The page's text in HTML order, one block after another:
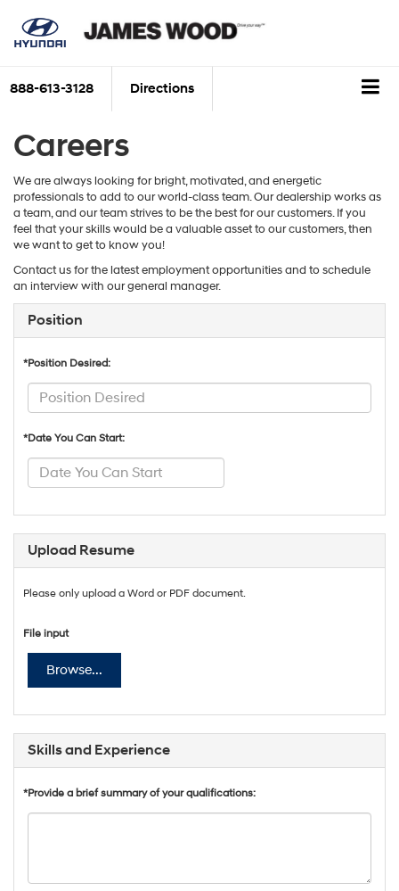
888-613-3128 Directions
Careers
We are always looking for bright, motivated, and energetic
professionals to add to our world-class team. Our dealership works as
a team, and our team strives to be the best for our customers. If you
feel that your skills would be a valuable asset to our customers, then
we want to get to know you!
Contact us for the latest employment opportunities and to schedule
an interview with our general manager.
Position
*Position Desired:
*Date You Can Start:
Upload Resume
Please only upload a Word or PDF document.
File input
Browse...
Skills and Experience
*Provide a brief summary of your qualifications: